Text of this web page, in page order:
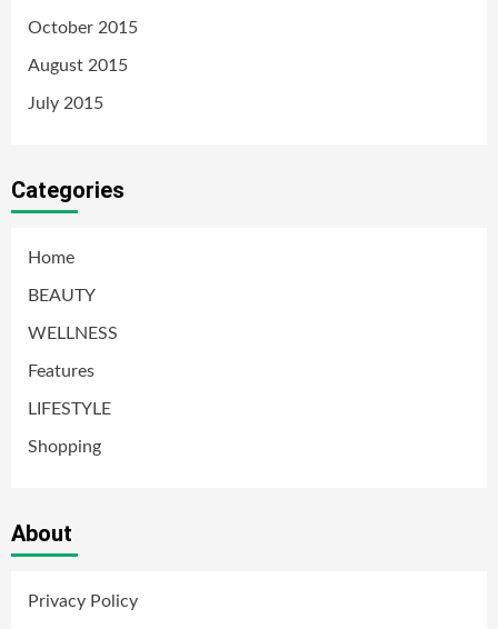
October 2015
August 2015
July 2015
Categories
Home
BEAUTY
WELLNESS
Features
LIFESTYLE
Shopping
About
Privacy Policy